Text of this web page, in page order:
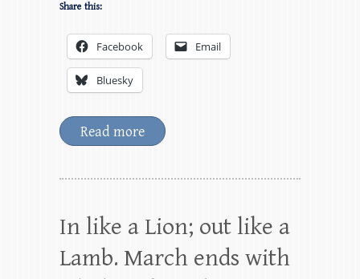
Share this:
Facebook Email
Bluesky
Read more
In like a Lion; out like a
Lamb. March ends with